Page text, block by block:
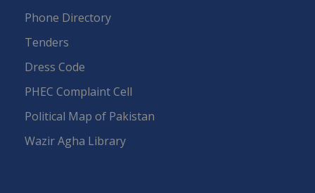
Phone Directory
Tenders
Dress Code
PHEC Complaint Cell
Political Map of Pakistan
Wazir Agha Library